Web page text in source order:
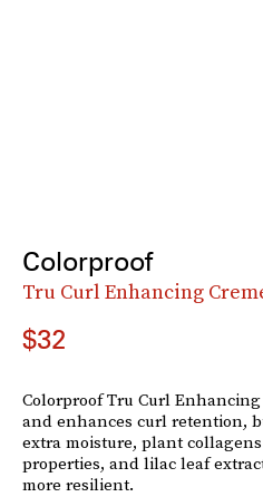
Colorproof
Tru Curl Enhancing
$32
Colorproof Tru Curl
and enhances curl retention,
extra moisture, plant
properties, and lilac leaf
more resilient.